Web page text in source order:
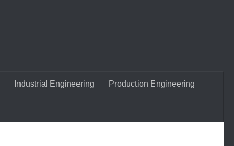
Industrial Engineering Production Engineering